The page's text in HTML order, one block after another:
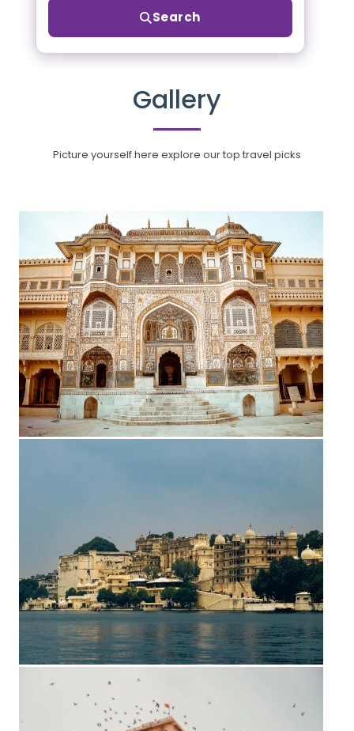
Search
Gallery
Picture yourself here explore our top travel picks